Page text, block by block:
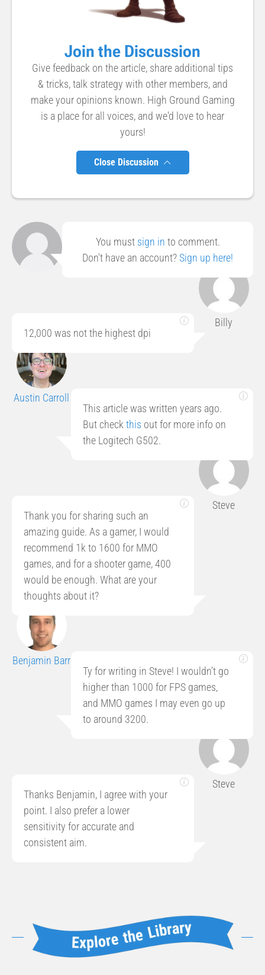
Join the Discussion
Give feedback on the article, share additional tips
& tricks, talk strategy with other members, and
make your opinions known. High Ground Gaming
is a place for all voices, and we'd love to hear
yours!
Close Discussion
You must sign in to comment.
Don't have an account?Sign up here!
Billy
12,000 was not the highest dpi
Austin Carroll
This article was written years ago.
But check this out for more info on
the Logitech G502.
Steve
Thank you for sharing such an
amazing guide. As a gamer, I would
recommend 1k to 1600 for MMO
games, and for a shooter game, 400
would be enough. What are your
thoughts about it?
Benjamin Barr
Ty for writing in Steve! I wouldn’t go
higher than 1000 for FPS games,
and MMO games I may even go up
to around 3200.
Steve
Thanks Benjamin, I agree with your
point. I also prefer a lower
sensitivity for accurate and
consistent aim.